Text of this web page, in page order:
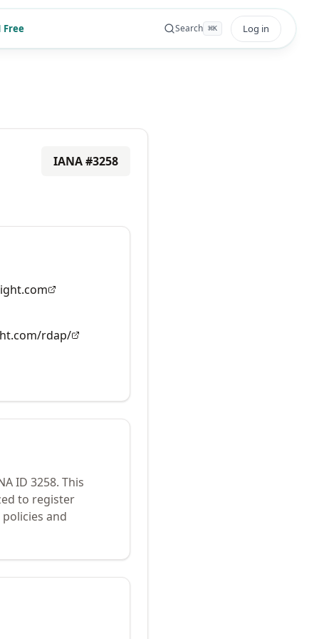
Free Search ⌘K Log in
IANA #3258
rdap/
ID 3258. This
to register
and